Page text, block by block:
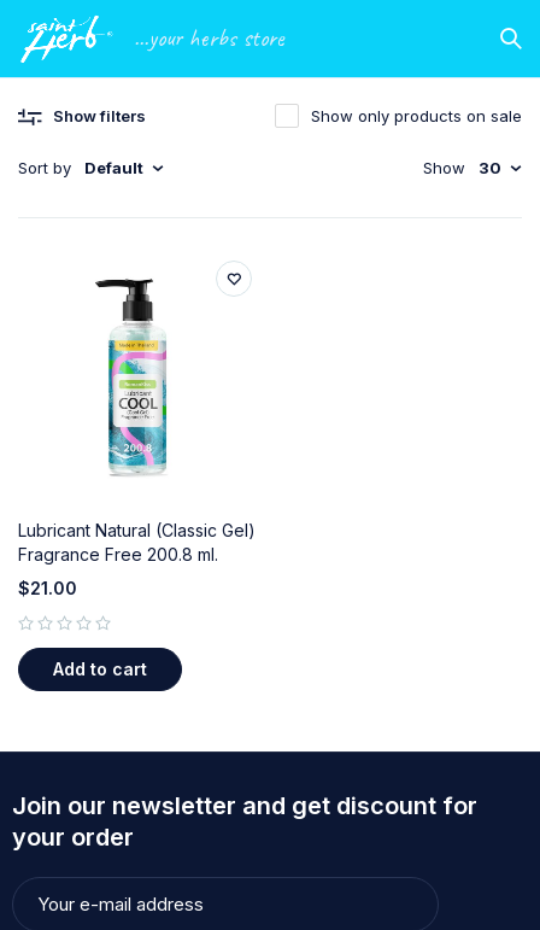
...your herbs store
Show filters
Sort by Default
Show only products on sale
Show 30
Lubricant Natural (Classic Gel)
Fragrance Free 200.8 ml.
$21.00
Add to cart
Join our newsletter and get discount for
your order